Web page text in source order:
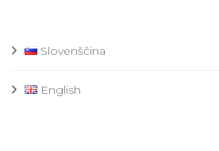
Slovenščina
English